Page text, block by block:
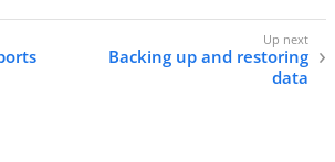
Backing up and restoring
data